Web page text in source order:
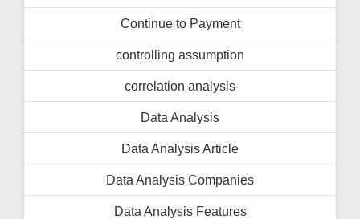
Continue to Payment
controlling assumption
correlation analysis
Data Analysis
Data Analysis Article
Data Analysis Companies
Data Analysis Features